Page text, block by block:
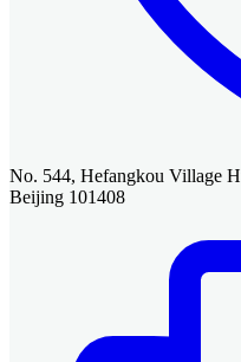
No. 544, Hefangkou Village
Beijing 101408